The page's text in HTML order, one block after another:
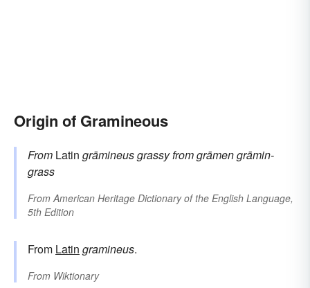
Origin of Gramineous
From Latin grāmineusgrassy fromgrāmengrāmin-
grass
From American Heritage Dictionary of the English Language,
5th Edition
From Latin gramineus.
From Wiktionary